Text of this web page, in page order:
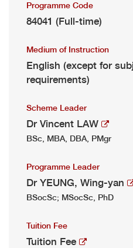
Programme Code
84041 (Full-time)
Medium of Instruction
English (except for
requirements)
Scheme Leader
Dr Vincent LAW
BSc, MBA, DBA, PMgr
Programme Leader
Dr YEUNG, Wing-yan
BSocSc; MSocSc, PhD
Tuition Fee
Tuition Fee